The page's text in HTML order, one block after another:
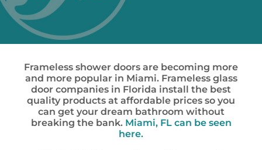
Frameless shower doors are becoming more
and more popular in Miami. Frameless glass
door companies in Florida install the best
quality products at affordable prices so you
can get your dream bathroom without
breaking the bank. Miami, FL can be seen
here.